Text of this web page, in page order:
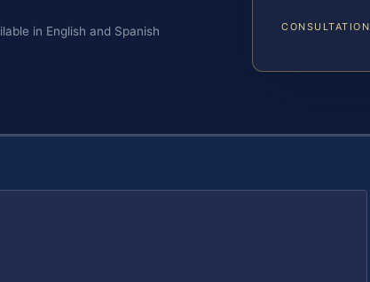
in English and Spanish CONSULTATION